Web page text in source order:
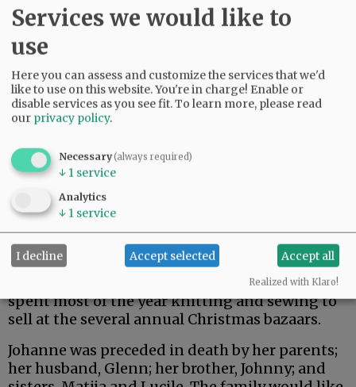
Our mother was a very giving person. She was a
great cook and loved to fix meals for neighbors
and friends. She was a long-time member of a
ladies' pinochle group. She would always fix a
big lunch for the group when it was her turn to
host the event. She loved to knit and sew. She
spent most of the year knitting and sewing to
sell at the several annual Christmas bazaars.
Johanne was preceded in death by her parents;
her husband, Glenn; her brother, Johnny; and
Services we would like to
use
Here you can assess and customize the services that we'd
like to use on this website. You're in charge! Enable or
disable services as you see fit.To learn more, please read
our privacy policy.
Necessary(always required)
↓ 1 service
Analytics
↓ 1 service
I decline Accept selected Accept all
Realized with Klaro!